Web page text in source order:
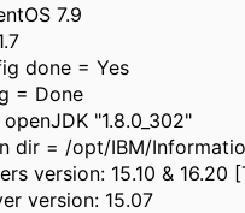
7.9
done = Yes
= Done
"1.8.0_302"
dir = /opt/IBM/
version: 15.10 &
version: 15.07